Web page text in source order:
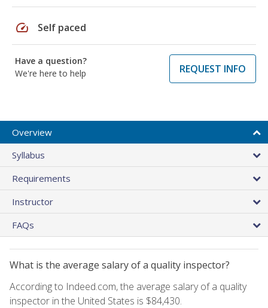
speed Self paced
Have a question?
We're here to help
REQUEST INFO
Overview
Syllabus
Requirements
Instructor
FAQs
What is the average salary of a quality inspector?
According to Indeed.com, the average salary of a quality
inspector in the United States is $84,430.